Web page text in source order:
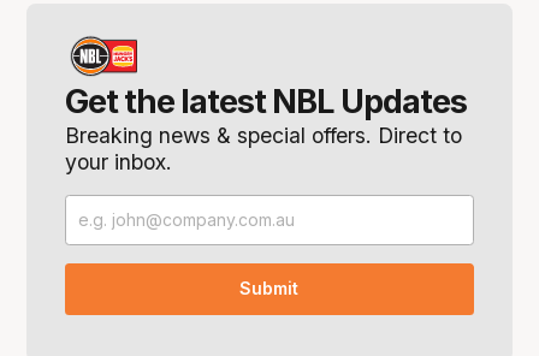
Get the latest NBL Updates
Breaking news & special offers. Direct to
your inbox.